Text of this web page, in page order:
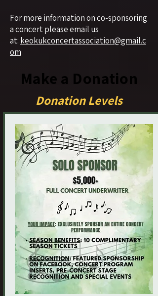
For more information on co-sponsoring
a concert please email us
at: keokukconcertassociation@gmail.c
om
Make a Donation
Donation Levels